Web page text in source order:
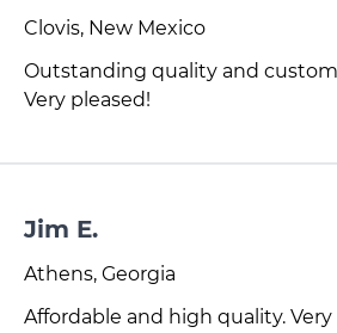
Clovis, New Mexico
Outstanding quality and
Very pleased!
Jim E.
Athens, Georgia
Affordable and high quality.